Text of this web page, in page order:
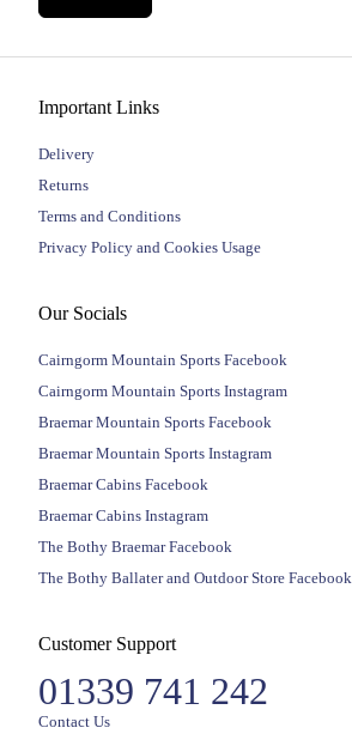
Important Links
Delivery
Returns
Terms and Conditions
Privacy Policy and Cookies Usage
Our Socials
Cairngorm Mountain Sports Facebook
Cairngorm Mountain Sports Instagram
Braemar Mountain Sports Facebook
Braemar Mountain Sports Instagram
Braemar Cabins Facebook
Braemar Cabins Instagram
The Bothy Braemar Facebook
The Bothy Ballater and Outdoor Store Facebook
Customer Support
01339 741 242
Contact Us